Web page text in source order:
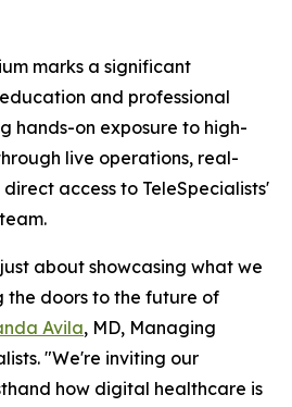
marks a significant
and professional
hands-on exposure to high-
live operations, real-
access to TeleSpecialists'
about showcasing what we
the doors to the future of
Avila, MD, Managing
"We're inviting our
how digital healthcare is